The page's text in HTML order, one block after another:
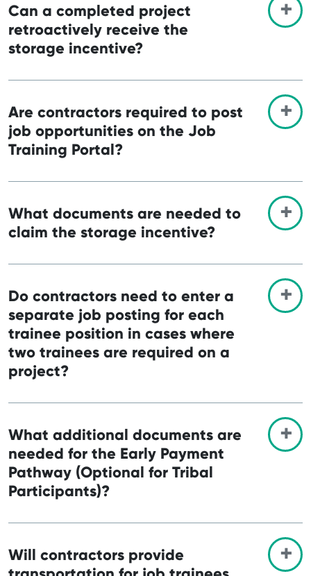
Can a completed project
retroactively receive the
storage incentive?
Are contractors required to post
job opportunities on the Job
Training Portal?
What documents are needed to
claim the storage incentive?
Do contractors need to enter a
separate job posting for each
trainee position in cases where
two trainees are required on a
project?
What additional documents are
needed for the Early Payment
Pathway (Optional for Tribal
Participants)?
Will contractors provide